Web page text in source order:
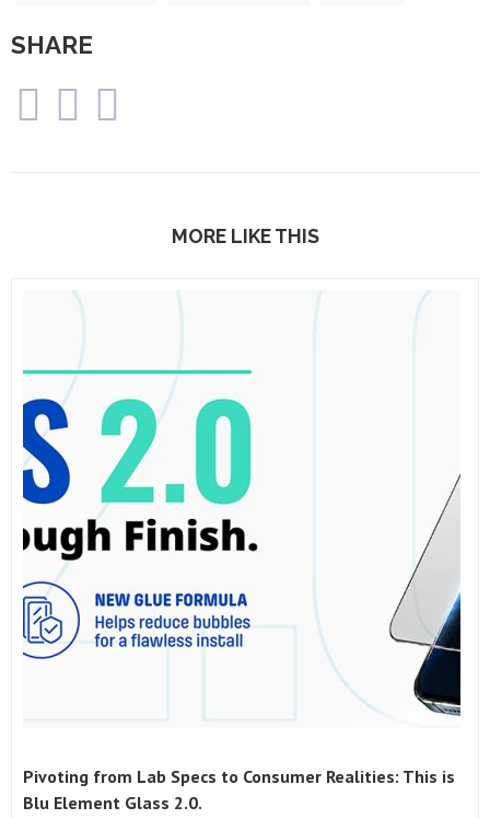
SHARE
MORE LIKE THIS
Pivoting from Lab Specs to Consumer Realities: This is
Blu Element Glass 2.0.